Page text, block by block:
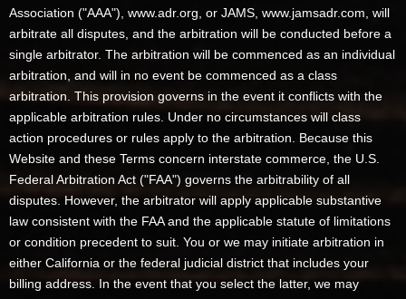
Association ("AAA"), www.adr.org, or JAMS, www.jamsadr.com, will
arbitrate all disputes, and the arbitration will be conducted before a
single arbitrator. The arbitration will be commenced as an individual
arbitration, and will in no event be commenced as a class
arbitration. This provision governs in the event it conflicts with the
applicable arbitration rules. Under no circumstances will class
action procedures or rules apply to the arbitration. Because this
Website and these Terms concern interstate commerce, the U.S.
Federal Arbitration Act ("FAA") governs the arbitrability of all
disputes. However, the arbitrator will apply applicable substantive
law consistent with the FAA and the applicable statute of limitations
or condition precedent to suit. You or we may initiate arbitration in
either California or the federal judicial district that includes your
billing address. In the event that you select the latter, we may